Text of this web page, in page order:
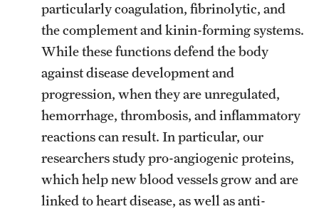
Research Centers
Clinical Departments
Core Facilities and Services
Resources for Researchers
Community Impact
Office of Strategic Partnership in Health, Education and
particularly coagulation, fibrinolytic, and
the complement and kinin-forming systems.
While these functions defend the body
against disease development and
progression, when they are unregulated,
hemorrhage, thrombosis, and inflammatory
reactions can result. In particular, our
researchers study pro-angiogenic proteins,
which help new blood vessels grow and are
linked to heart disease, as well as anti-